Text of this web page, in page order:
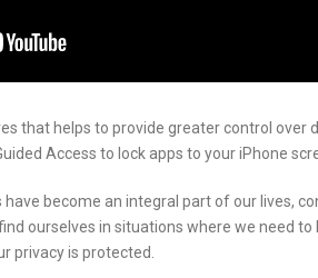
that helps to provide greater control over
Access to lock apps to your iPhone
have become an integral part of our lives,
ourselves in situations where we need to
privacy is protected.